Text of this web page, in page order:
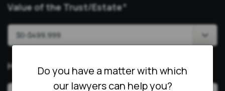
Value of the Trust/Estate*
How Can We Help?*
Do you have a matter with which
our lawyers can help you?